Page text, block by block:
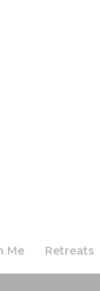
Me Retreats